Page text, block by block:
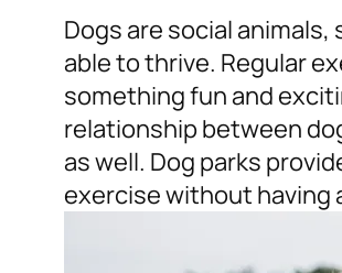
Dogs are social
able to thrive. Regular
something fun and
relationship between
as well. Dog parks
exercise without having